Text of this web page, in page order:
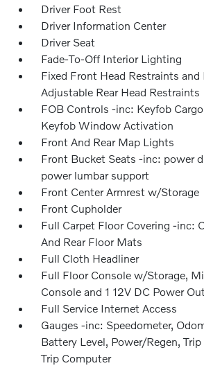
Driver Foot Rest
Driver Information Center
Driver Seat
Fade-To-Off Interior Lighting
Fixed Front Head Restraints and
Adjustable Rear Head Restraints
FOB Controls -inc: Keyfob
Keyfob Window Activation
Front And Rear Map Lights
Front Bucket Seats -inc: power
power lumbar support
Front Center Armrest w/Storage
Front Cupholder
Full Carpet Floor Covering -inc:
And Rear Floor Mats
Full Cloth Headliner
Full Floor Console w/Storage,
Console and 1 12V DC Power
Full Service Internet Access
Gauges -inc: Speedometer,
Battery Level, Power/Regen,
Trip Computer